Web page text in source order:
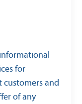
for
customers and
of any